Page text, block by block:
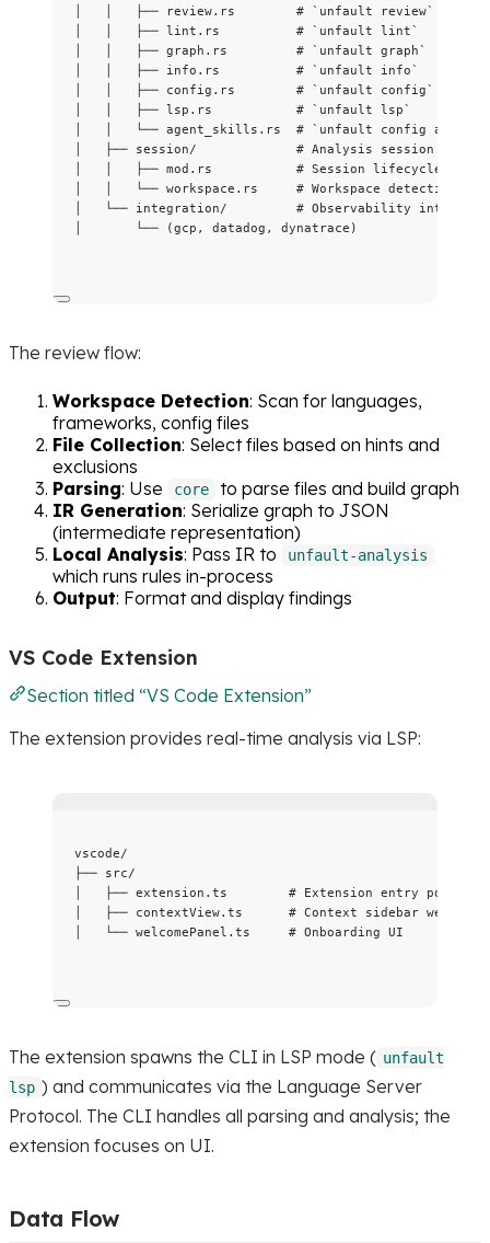
│   │   ├── review.rs        # `unfault review`
│   │   ├── lint.rs          # `unfault lint`
│   │   ├── graph.rs         # `unfault graph`
│   │   ├── info.rs          # `unfault info`
│   │   ├── config.rs        # `unfault config`
│   │   ├── lsp.rs           # `unfault lsp`
│   │   └── agent_skills.rs  # `unfault config agent`
│   ├── session/             # Analysis session
│   │   ├── mod.rs           # Session lifecycle
│   │   └── workspace.rs     # Workspace detection
│   └── integration/         # Observability
│       └── (gcp, datadog, dynatrace)
The review flow:
Workspace Detection: Scan for languages,
frameworks, config files
File Collection: Select files based on hints and
exclusions
Parsing: Use core
to parse files and build graph
IR Generation: Serialize graph to JSON
(intermediate representation)
Local Analysis: Pass IR to unfault-analysis
which runs rules in-process
Output: Format and display findings
VS Code Extension
Section titled “VS Code Extension”
The extension provides real-time analysis via LSP:
vscode/
├── src/
│   ├── extension.ts        # Extension entry point
│   ├── contextView.ts      # Context sidebar webview
│   └── welcomePanel.ts     # Onboarding UI
The extension spawns the CLI in LSP mode ( unfault
lsp ) and communicates via the Language Server
Protocol. The CLI handles all parsing and analysis; the
extension focuses on UI.
Data Flow